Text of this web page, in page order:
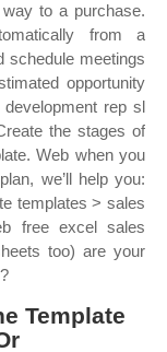
to a purchase.
from a
schedule meetings
opportunity
rep sl
the stages of
Web when you
we’ll help you:
templates > sales
free excel sales
too) are your
Template